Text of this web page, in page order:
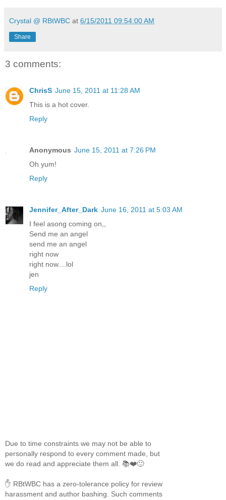
Crystal @ RBtWBC at 6/15/2011 09:54:00 AM
Share
3 comments:
ChrisS June 15, 2011 at 11:28 AM
This is a hot cover.
Reply
Anonymous June 15, 2011 at 7:26 PM
Oh yum!
Reply
Jennifer_After_Dark June 16, 2011 at 5:03 AM
I feel asong coming on,,
Send me an angel
send me an angel
right now
right now....lol
jen
Reply
Due to time constraints we may not be able to
personally respond to every comment made, but
we do read and appreciate them all. 📚❤️🙂
✋ RBtWBC has a zero-tolerance policy for review
harassment and author bashing. Such comments